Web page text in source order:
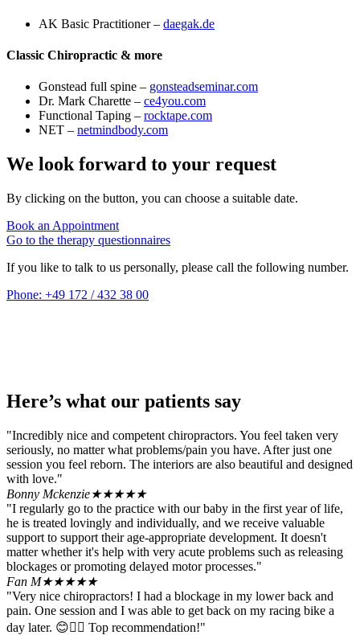
AK Basic Practitioner – daegak.de
Classic Chiropractic & more
Gonstead full spine – gonsteadseminar.com
Dr. Mark Charette – ce4you.com
Functional Taping – rocktape.com
NET – netmindbody.com
We look forward to your request
By clicking on the button, you can choose a suitable date.
Book an Appointment
Go to the therapy questionnaires
If you like to talk to us personally, please call the following number.
Phone: +49 172 / 432 38 00
Here’s what our patients say
"Incredibly nice and competent chiropractors. You feel taken very
seriously, no matter what problems/pain you have. After just one
session you feel reborn. The interiors are also beautiful and designed
with love."
Bonny Mckenzie★★★★★
"I regularly go to the practice with our baby in the first year of life,
he is treated lovingly and individually, and we receive valuable
support to support their age-appropriate development. It doesn't
matter whether it's help with very acute problems such as releasing
blockages or promoting delayed motor processes."
Fan M★★★★★
"Very nice chiropractors! I had a blockage in my lower back and
pain. One session and I was able to get back on my racing bike a
day later. 😊👍🏻 Top recommendation!"